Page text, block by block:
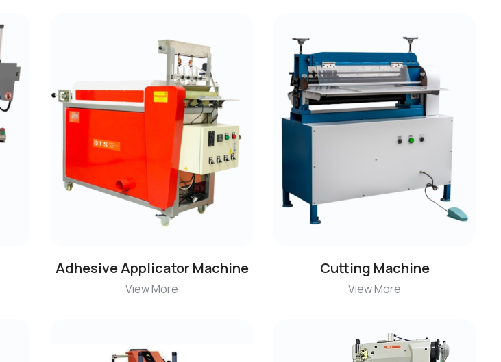
Adhesive Applicator Machine
View More
Cutting Machine
View More